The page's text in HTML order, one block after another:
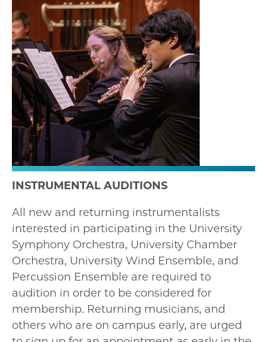
INSTRUMENTAL AUDITIONS
All new and returning instrumentalists
interested in participating in the University
Symphony Orchestra, University Chamber
Orchestra, University Wind Ensemble, and
Percussion Ensemble are required to
audition in order to be considered for
membership. Returning musicians, and
others who are on campus early, are urged